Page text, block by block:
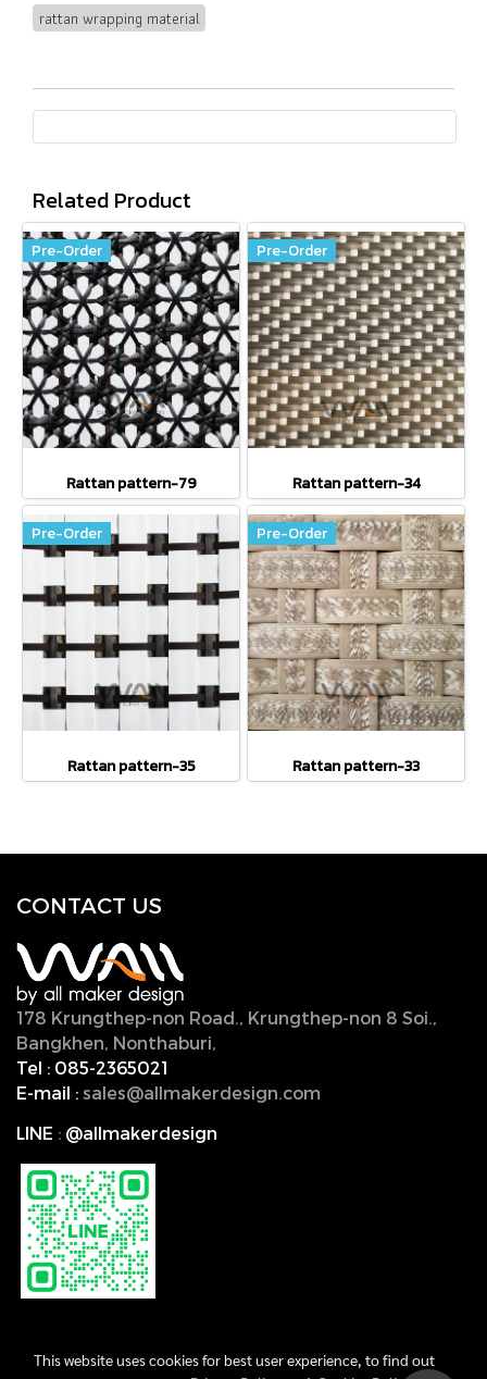
rattan wrapping material
Related Product
Pre-Order
Rattan pattern-79
Pre-Order
Rattan pattern-34
Pre-Order
Rattan pattern-35
Pre-Order
Rattan pattern-33
CONTACT US
178 Krungthep-non Road., Krungthep-non 8 Soi.,
Bangkhen, Nonthaburi,
Tel : 085-2365021
E-mail : sales@allmakerdesign.com
LINE : @allmakerdesign
This website uses cookies for best user experience, to find out